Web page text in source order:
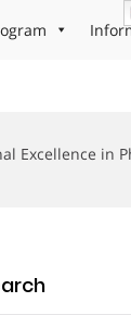
Excellence in